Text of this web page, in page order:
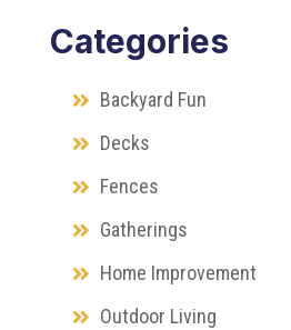
Categories
Backyard Fun
Decks
Fences
Gatherings
Home Improvement
Outdoor Living